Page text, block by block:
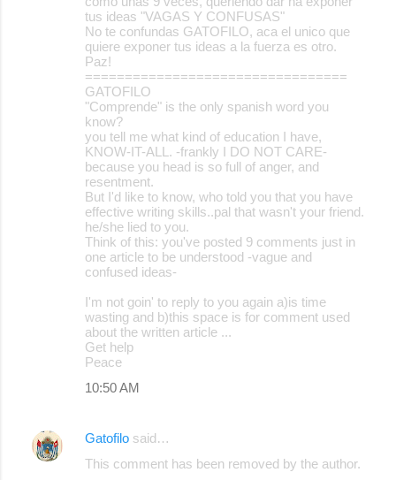
tus ideas "VAGAS Y CONFUSAS"
No te confundas GATOFILO, aca el unico que
quiere exponer tus ideas a la fuerza es otro.
Paz!
=================================
GATOFILO
"Comprende" is the only spanish word you
know?
you tell me what kind of education I have,
KNOW-IT-ALL. -frankly I DO NOT CARE-
because you head is so full of anger, and
resentment.
But I'd like to know, who told you that you have
effective writing skills..pal that wasn't your friend.
he/she lied to you.
Think of this: you've posted 9 comments just in
one article to be understood -vague and
confused ideas-
I'm not goin' to reply to you again a)is time
wasting and b)this space is for comment used
about the written article ...
Get help
Peace
10:50 AM
Gatofilo said…
This comment has been removed by the author.